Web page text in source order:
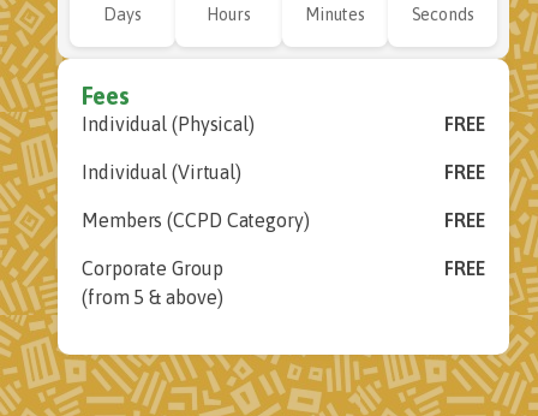
Days Hours Minutes Seconds
Fees
Individual (Physical) FREE
Individual (Virtual) FREE
Members (CCPD Category) FREE
Corporate Group
(from 5 & above)
FREE